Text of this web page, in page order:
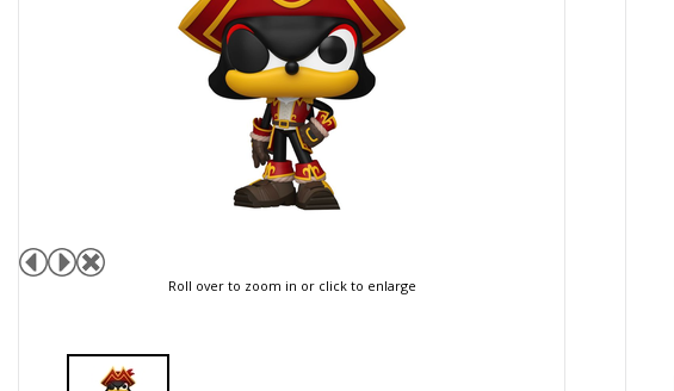
Roll over to zoom in or click to enlarge